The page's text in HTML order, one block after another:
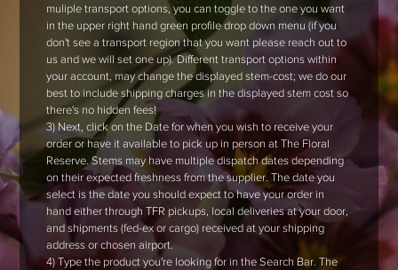
muliple transport options, you can toggle to the one you want
in the upper right hand green profile drop down menu (if you
don't see a transport region that you want please reach out to
us and we will set one up). Different transport options within
your account, may change the displayed stem-cost; we do our
best to include shipping charges in the displayed stem cost so
there's no hidden fees!
3) Next, click on the Date for when you wish to receive your
order or have it available to pick up in person at The Floral
Reserve. Stems may have multiple dispatch dates depending
on their expected freshness from the supplier. The date you
select is the date you should expect to have your order in
hand either through TFR pickups, local deliveries at your door,
and shipments (fed-ex or cargo) received at your shipping
address or chosen airport.
4) Type the product you're looking for in the Search Bar. The